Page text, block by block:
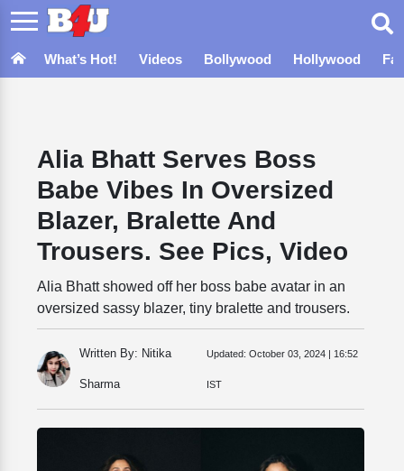
What’s Hot! Videos Bollywood Hollywood
Alia Bhatt Serves Boss
Babe Vibes In Oversized
Blazer, Bralette And
Trousers. See Pics, Video
Alia Bhatt showed off her boss babe avatar in an
oversized sassy blazer, tiny bralette and trousers.
Written By: Nitika
Sharma
Updated: October 03, 2024 | 16:52
IST